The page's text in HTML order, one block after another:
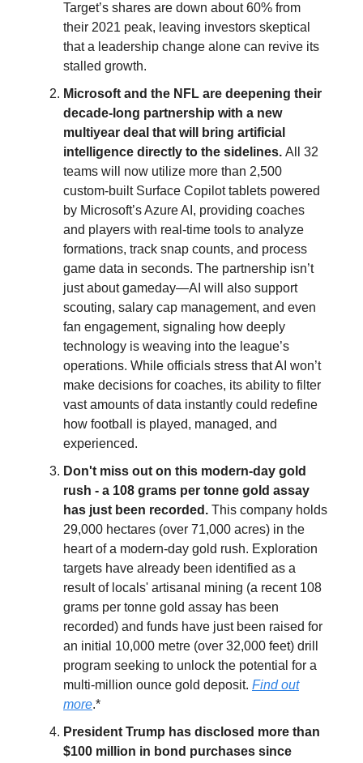
Target’s shares are down about 60% from
their 2021 peak, leaving investors skeptical
that a leadership change alone can revive its
stalled growth.
Microsoft and the NFL are deepening their
decade-long partnership with a new
multiyear deal that will bring artificial
intelligence directly to the sidelines. All 32
teams will now utilize more than 2,500
custom-built Surface Copilot tablets powered
by Microsoft’s Azure AI, providing coaches
and players with real-time tools to analyze
formations, track snap counts, and process
game data in seconds. The partnership isn’t
just about gameday—AI will also support
scouting, salary cap management, and even
fan engagement, signaling how deeply
technology is weaving into the league’s
operations. While officials stress that AI won’t
make decisions for coaches, its ability to filter
vast amounts of data instantly could redefine
how football is played, managed, and
experienced.
Don't miss out on this modern-day gold
rush - a 108 grams per tonne gold assay
has just been recorded. This company holds
29,000 hectares (over 71,000 acres) in the
heart of a modern-day gold rush. Exploration
targets have already been identified as a
result of locals' artisanal mining (a recent 108
grams per tonne gold assay has been
recorded) and funds have just been raised for
an initial 10,000 metre (over 32,000 feet) drill
program seeking to unlock the potential for a
multi-million ounce gold deposit. Find out
more.*
President Trump has disclosed more than
$100 million in bond purchases since